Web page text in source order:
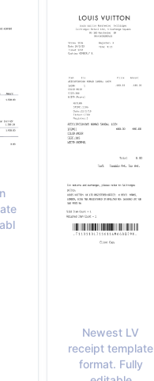
Newest LV
receipt template
format. Fully